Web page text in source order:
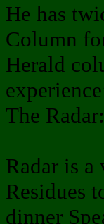
He has
Column
Herald
The
Radar is
Residues
dinner